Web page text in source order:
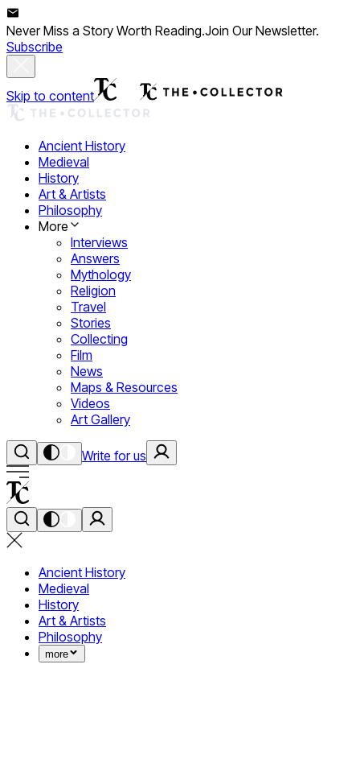
Never Miss a Story Worth Reading.Join Our Newsletter.
Subscribe
Skip to content
Ancient History
Medieval
History
Art & Artists
Philosophy
More
Interviews
Answers
Mythology
Religion
Travel
Stories
Collecting
Film
News
Maps & Resources
Videos
Art Gallery
Write for us
Ancient History
Medieval
History
Art & Artists
Philosophy
more